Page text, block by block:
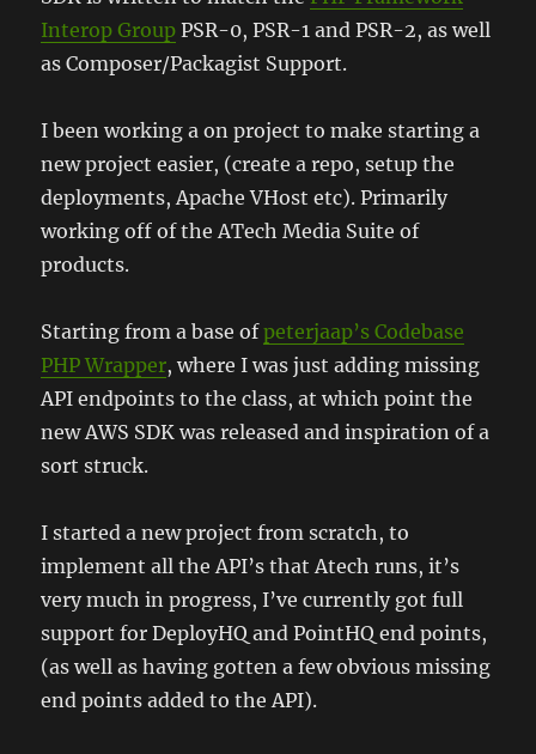
Interop Group PSR-0, PSR-1 and PSR-2, as well
as Composer/Packagist Support.
I been working a on project to make starting a
new project easier, (create a repo, setup the
deployments, Apache VHost etc). Primarily
working off of the ATech Media Suite of
products.
Starting from a base ofpeterjaap’s Codebase
PHP Wrapper, where I was just adding missing
API endpoints to the class, at which point the
new AWS SDK was released and inspiration of a
sort struck.
I started a new project from scratch, to
implement all the API’s that Atech runs, it’s
very much in progress, I’ve currently got full
support for DeployHQ and PointHQ end points,
(as well as having gotten a few obvious missing
end points added to the API).